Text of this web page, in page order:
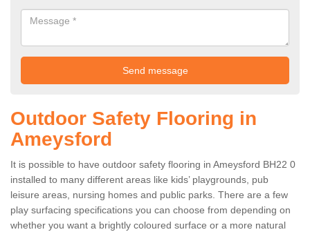
Outdoor Safety Flooring in
Ameysford
It is possible to have outdoor safety flooring in Ameysford BH22 0
installed to many different areas like kids’ playgrounds, pub
leisure areas, nursing homes and public parks. There are a few
play surfacing specifications you can choose from depending on
whether you want a brightly coloured surface or a more natural